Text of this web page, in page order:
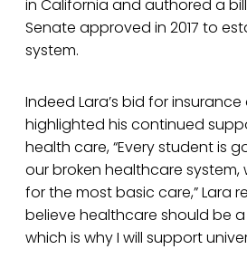
in California and authored a
Senate approved in 2017 to
system.
Indeed Lara’s bid for
highlighted his continued
health care, “Every student is
our broken healthcare
for the most basic care,” Lara
believe healthcare should be
which is why I will support